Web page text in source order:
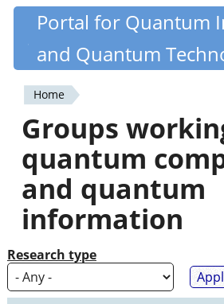
Skip
content
Quantiki
Portal for Quantum
and Quantum
You
are
here
Home
Groups
quantum
and quantum
information
Research type